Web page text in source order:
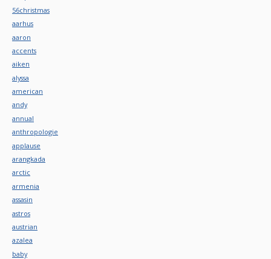
56christmas
aarhus
aaron
accents
aiken
alyssa
american
andy
annual
anthropologie
applause
arangkada
arctic
armenia
assasin
astros
austrian
azalea
baby